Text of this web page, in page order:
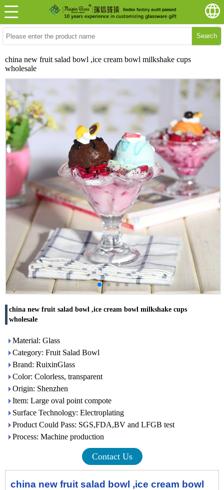
Search
china new fruit salad bowl ,ice cream bowl milkshake cups
wholesale
china new fruit salad bowl ,ice cream bowl milkshake cups
wholesale
Material: Glass
Category: Fruit Salad Bowl
Brand: RuixinGlass
Color: Colorless, transparent
Origin: Shenzhen
Item: Large oval point compote
Surface Technology: Electroplating
Product Could Pass: SGS,FDA,BV and LFGB test
Process: Machine production
Contact Us
china new fruit salad bowl ,ice cream bowl